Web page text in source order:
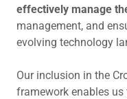
effectively manage
management, and
evolving technology
Our inclusion in the
framework enables